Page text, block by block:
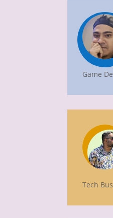
Game
Tech